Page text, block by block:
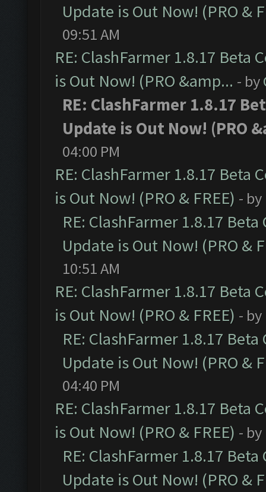
Update is Out Now! (PRO &
09:51 AM
RE: ClashFarmer 1.8.17 Beta
is Out Now! (PRO &amp... - by
RE: ClashFarmer 1.8.17
Update is Out Now! (PRO
04:00 PM
RE: ClashFarmer 1.8.17 Beta
is Out Now! (PRO & FREE) - by
RE: ClashFarmer 1.8.17
Update is Out Now! (PRO &
10:51 AM
RE: ClashFarmer 1.8.17 Beta
is Out Now! (PRO & FREE) - by
RE: ClashFarmer 1.8.17
Update is Out Now! (PRO &
04:40 PM
RE: ClashFarmer 1.8.17 Beta
is Out Now! (PRO & FREE) - by
RE: ClashFarmer 1.8.17
Update is Out Now! (PRO &